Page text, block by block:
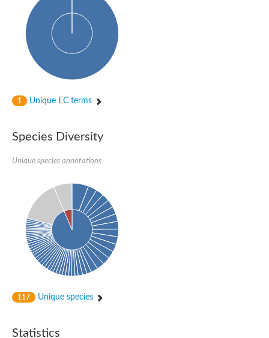
Aspartokinase
Glutamate 5-kinase
Glutamate 5-kinase
Lysine-sensitive aspartokinase 3
Predicted protein
Aspartokinase 1 chloroplastic
Folylpolyglutamate synthase
Isopentenyl phosphate kinase
Aspartate/glutamate/uridylate kinase
Acetylglutamate kinase
Glutamate 5-kinase
Acetylglutamate kinase
Amino-acid acetyltransferase, mitochondrial
Amino-acid acetyltransferase, mitochondrial
Aspartokinase
Predicted protein
Aspartokinase 1 chloroplastic
Uncharacterized protein
Predicted protein
Aspartokinase 1 chloroplastic
1 Unique EC terms
Species Diversity
Unique species annotations
117 Unique species
Statistics